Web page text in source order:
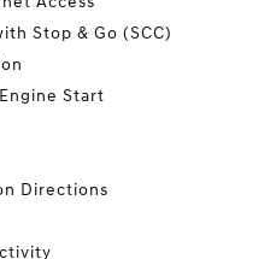
Stop & Go (SCC)
Start
Directions